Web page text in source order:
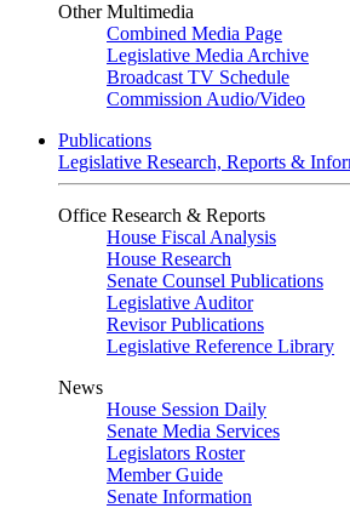
Other Multimedia
Combined Media Page
Legislative Media Archive
Broadcast TV Schedule
Commission Audio/Video
Publications
Legislative Research, Reports &
Office Research & Reports
House Fiscal Analysis
House Research
Senate Counsel Publications
Legislative Auditor
Revisor Publications
Legislative Reference Library
News
House Session Daily
Senate Media Services
Legislators Roster
Member Guide
Senate Information